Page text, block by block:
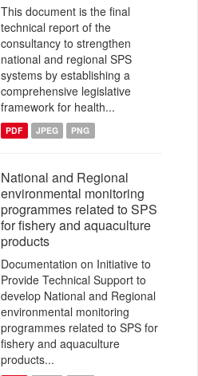
This document is the final
technical report of the
consultancy to strengthen
national and regional SPS
systems by establishing a
comprehensive legislative
framework for health...
PDF JPEG PNG
National and Regional
environmental monitoring
programmes related to SPS
for fishery and aquaculture
products
Documentation on Initiative to
Provide Technical Support to
develop National and Regional
environmental monitoring
programmes related to SPS for
fishery and aquaculture
products...